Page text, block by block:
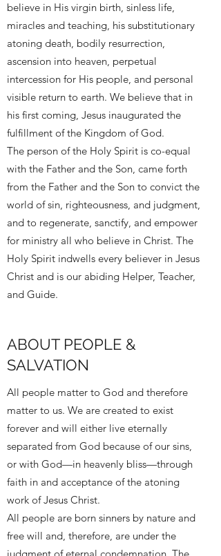
believe in His virgin birth, sinless life,
miracles and teaching, his substitutionary
atoning death, bodily resurrection,
ascension into heaven, perpetual
intercession for His people, and personal
visible return to earth. We believe that in
his first coming, Jesus inaugurated the
fulfillment of the Kingdom of God.
The person of the Holy Spirit is co-equal
with the Father and the Son, came forth
from the Father and the Son to convict the
world of sin, righteousness, and judgment,
and to regenerate, sanctify, and empower
for ministry all who believe in Christ. The
Holy Spirit indwells every believer in Jesus
Christ and is our abiding Helper, Teacher,
and Guide.
ABOUT PEOPLE &
SALVATION
All people matter to God and therefore
matter to us. We are created to exist
forever and will either live eternally
separated from God because of our sins,
or with God—in heavenly bliss—through
faith in and acceptance of the atoning
work of Jesus Christ.
All people are born sinners by nature and
free will and, therefore, are under the